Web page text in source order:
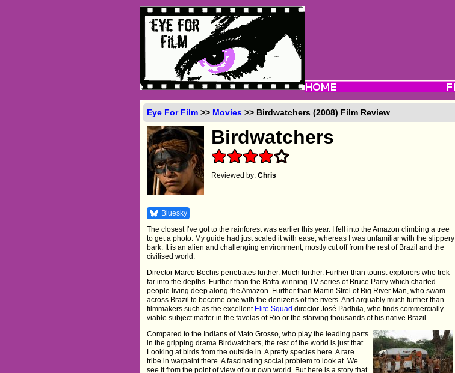
Eye For Film >> Movies >> Birdwatchers (2008) Film Review
Birdwatchers
Reviewed by:Chris
Bluesky
The closest I’ve got to the rainforest was earlier this year. I fell into the Amazon climbing a tree
to get a photo. My guide had just scaled it with ease, whereas I was unfamiliar with the slippery
bark. It is an alien and challenging environment, mostly cut off from the rest of Brazil and the
civilised world.
Director Marco Bechis penetrates further. Much further. Further than tourist-explorers who trek
far into the depths. Further than the Bafta-winning TV series of Bruce Parry which charted
people living deep along the Amazon. Further than Martin Strel of Big River Man, who swam
across Brazil to become one with the denizens of the rivers. And arguably much further than
filmmakers such as the excellent Elite Squad director José Padhila, who finds commercially
viable subject matter in the favelas of Rio or the starving thousands of his native Brazil.
Compared to the Indians of Mato Grosso, who play the leading parts
in the gripping drama Birdwatchers, the rest of the world is just that.
Looking at birds from the outside in. A pretty species here. A rare
tribe in warpaint there. A fascinating social problem to look at. We
see it from the point of view of our own world. But here is a story that